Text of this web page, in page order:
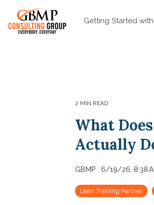
the
main
Getting Started with
2 MIN READ
What
Actually
GBMP : 6/19/26, 8:38
Lean Training Partner